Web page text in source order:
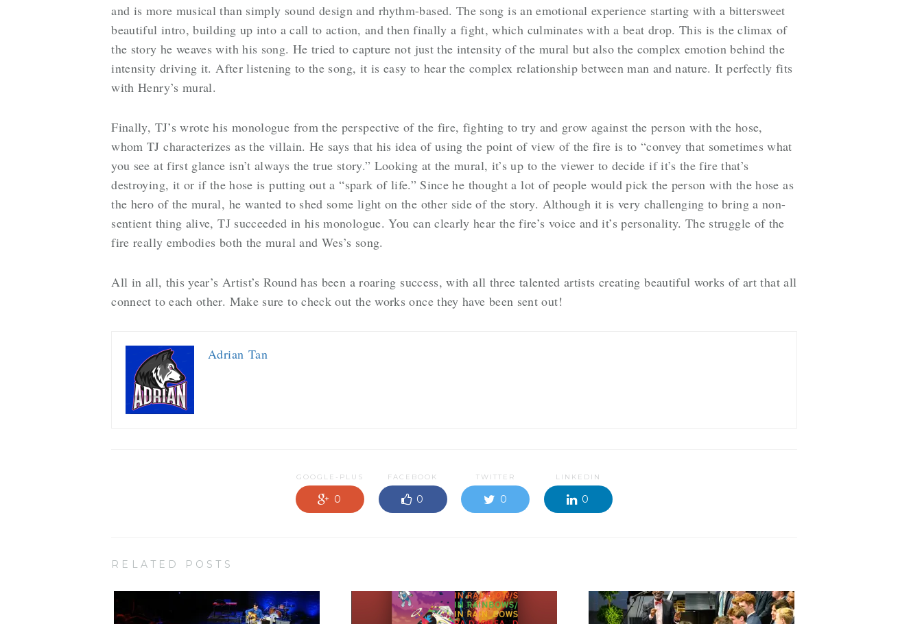
and is more musical than simply sound design and rhythm-based. The song is an emotional experience starting with a bittersweet
beautiful intro, building up into a call to action, and then finally a fight, which culminates with a beat drop. This is the climax of
the story he weaves with his song. He tried to capture not just the intensity of the mural but also the complex emotion behind the
intensity driving it. After listening to the song, it is easy to hear the complex relationship between man and nature. It perfectly fits
with Henry’s mural.
Finally, TJ’s wrote his monologue from the perspective of the fire, fighting to try and grow against the person with the hose,
whom TJ characterizes as the villain. He says that his idea of using the point of view of the fire is to “convey that sometimes what
you see at first glance isn’t always the true story.” Looking at the mural, it’s up to the viewer to decide if it’s the fire that’s
destroying, it or if the hose is putting out a “spark of life.” Since he thought a lot of people would pick the person with the hose as
the hero of the mural, he wanted to shed some light on the other side of the story. Although it is very challenging to bring a non-
sentient thing alive, TJ succeeded in his monologue. You can clearly hear the fire’s voice and it’s personality. The struggle of the
fire really embodies both the mural and Wes’s song.
All in all, this year’s Artist’s Round has been a roaring success, with all three talented artists creating beautiful works of art that all
connect to each other. Make sure to check out the works once they have been sent out!
Adrian Tan
GOOGLE-PLUS
0
FACEBOOK
0
TWITTER
0
LINKEDIN
0
RELATED POSTS